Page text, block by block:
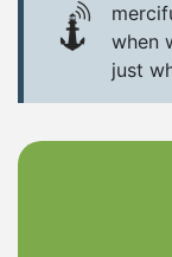
when
just